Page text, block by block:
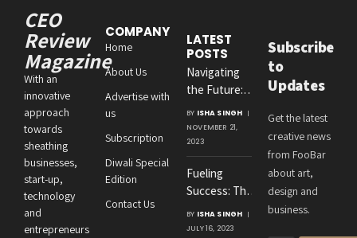
CEO
Review
Magazine
With an
innovative
approach
towards
sheathing
businesses,
start-up,
technology
and
entrepreneurs
COMPANY
Home
About Us
Advertise with
us
Subscription
Diwali Special
Edition
Contact Us
LATEST
POSTS
Navigating
the Future:
Amit
Agrawal’s
Visionary
Leadership at
Roton
Consultancies
BY ISHA SINGH
NOVEMBER 21,
2023
Fueling
Success: The
Crucial
Connection
BY ISHA SINGH
JULY 16, 2023
Subscribe
to
Updates
Get the latest
creative news
from FooBar
about art,
design and
business.